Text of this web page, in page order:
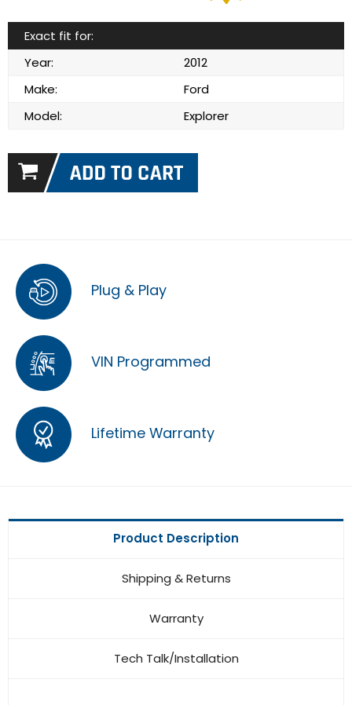
Exact fit for:
Year:
2012
Make:
Ford
Model:
Explorer
Plug & Play
VIN Programmed
Lifetime Warranty
Product Description
Shipping & Returns
Warranty
Tech Talk/Installation